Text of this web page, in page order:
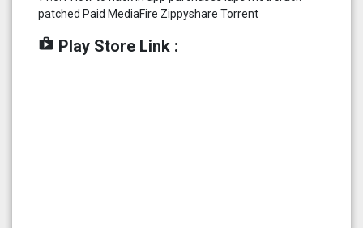
patched Paid MediaFire Zippyshare Torrent
shop Play Store Link :